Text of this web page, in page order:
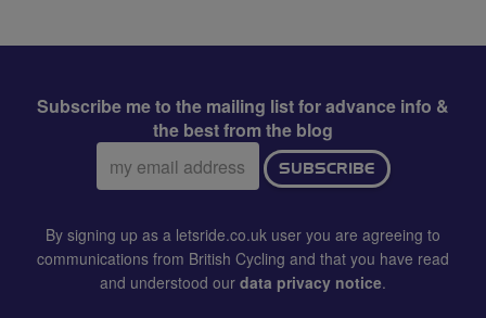
Subscribe me to the mailing list for advance info &
the best from the blog
Email
address:
SUBSCRIBE
By signing up as a letsride.co.uk user you are agreeing to
communications from British Cycling and that you have read
and understood our data privacy notice.